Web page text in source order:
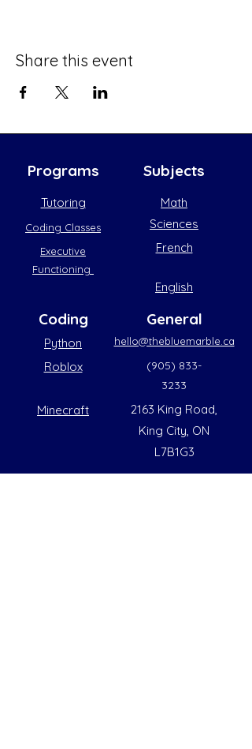
Share this event
Programs
Tutoring
Coding Classes
Executive
Functioning
Coding
Python
Roblox
Minecraft
Subjects
Math
Sciences
French
English
General
hello@thebluemarble.ca
(905) 833-
3233
2163 King Road,
King City, ON
L7B1G3